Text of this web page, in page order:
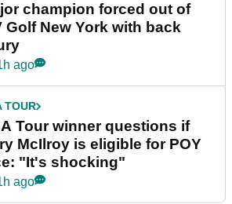
champion forced out of
Golf New York with back
ago
TOUR
Tour winner questions if
McIlroy is eligible for POY
"It's shocking"
ago